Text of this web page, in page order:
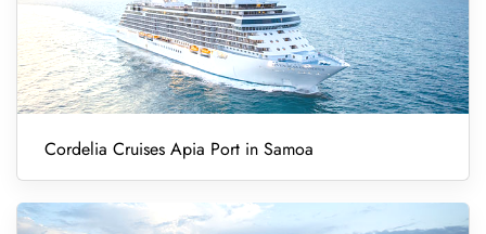
Cordelia Cruises Apia Port in Samoa